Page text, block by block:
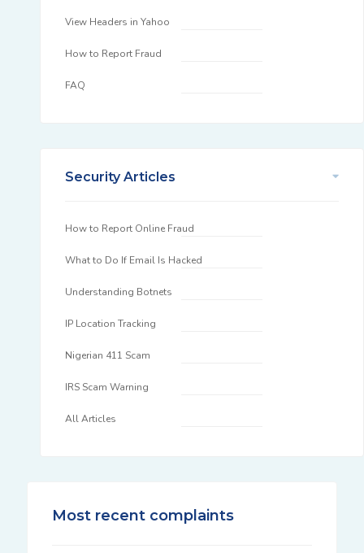
View Headers in Yahoo
How to Report Fraud
FAQ
Security Articles
How to Report Online Fraud
What to Do If Email Is Hacked
Understanding Botnets
IP Location Tracking
Nigerian 411 Scam
IRS Scam Warning
All Articles
Most recent complaints